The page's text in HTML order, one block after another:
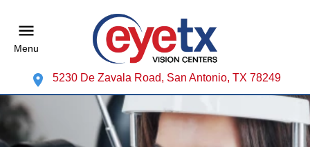
Menu
5230 De Zavala Road, San Antonio, TX 78249